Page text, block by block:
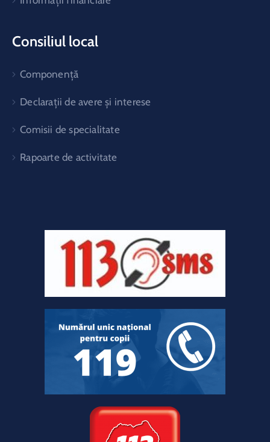
Consiliul local
Componență
Declarații de avere și interese
Comisii de specialitate
Rapoarte de activitate